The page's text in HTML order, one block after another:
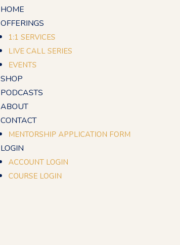
HOME
OFFERINGS
1:1 SERVICES
LIVE CALL SERIES
EVENTS
SHOP
PODCASTS
ABOUT
CONTACT
MENTORSHIP APPLICATION FORM
LOGIN
ACCOUNT LOGIN
COURSE LOGIN